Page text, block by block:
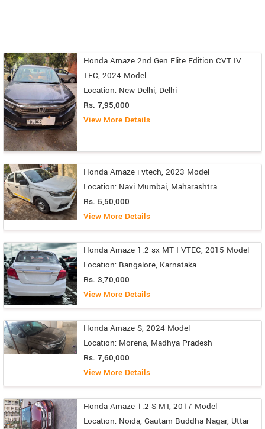
Honda Amaze 2nd Gen Elite Edition CVT IV
TEC, 2024 Model
Location: New Delhi, Delhi
Rs. 7,95,000
View More Details
Honda Amaze i vtech, 2023 Model
Location: Navi Mumbai, Maharashtra
Rs. 5,50,000
View More Details
Honda Amaze 1.2 sx MT I VTEC, 2015 Model
Location: Bangalore, Karnataka
Rs. 3,70,000
View More Details
Honda Amaze S, 2024 Model
Location: Morena, Madhya Pradesh
Rs. 7,60,000
View More Details
Honda Amaze 1.2 S MT, 2017 Model
Location: Noida, Gautam Buddha Nagar, Uttar